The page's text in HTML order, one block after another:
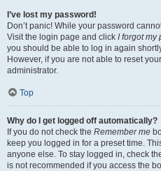
I’ve lost my password!
Don’t panic! While your password
Visit the login page and click I forgot my
you should be able to log in again
However, if you are not able to reset
administrator.
Top
Why do I get logged off automatically?
If you do not check the Remember me
keep you logged in for a preset time.
anyone else. To stay logged in, check
is not recommended if you access the